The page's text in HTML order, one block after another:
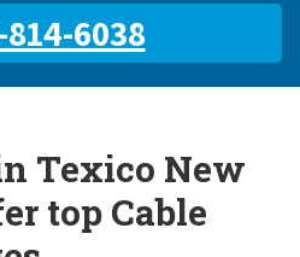
6038
Texico New
top Cable